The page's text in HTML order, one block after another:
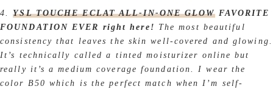
4.YSL TOUCHE ECLAT ALL-IN-ONE GLOWFAVORITE
FOUNDATION EVER right here! The most beautiful
consistency that leaves the skin well-covered and glowing.
It’s technically called a tinted moisturizer online but
really it’s a medium coverage foundation. I wear the
color B50 which is the perfect match when I’m self-